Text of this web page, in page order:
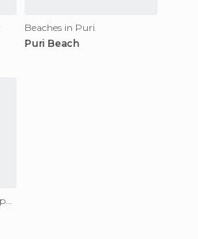
Beaches in Puri
Puri Beach
Of Cultural Interest in Gopalpur